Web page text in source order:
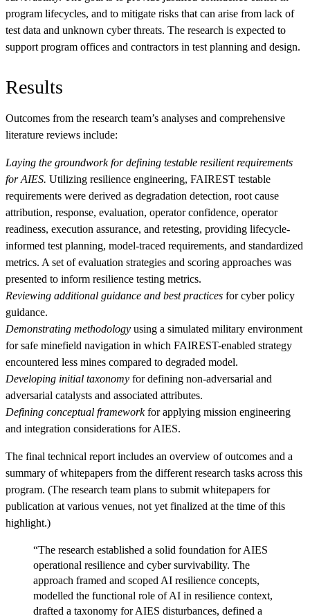
program lifecycles, and to mitigate risks that can arise from lack of
test data and unknown cyber threats. The research is expected to
support program offices and contractors in test planning and design.
Results
Outcomes from the research team’s analyses and comprehensive
literature reviews include:
Laying the groundwork for defining testable resilient requirements
for AIES. Utilizing resilience engineering, FAIREST testable
requirements were derived as degradation detection, root cause
attribution, response, evaluation, operator confidence, operator
readiness, execution assurance, and retesting, providing lifecycle-
informed test planning, model-traced requirements, and standardized
metrics. A set of evaluation strategies and scoring approaches was
presented to inform resilience testing metrics.
Reviewing additional guidance and best practices for cyber policy
guidance.
Demonstrating methodology using a simulated military environment
for safe minefield navigation in which FAIREST-enabled strategy
encountered less mines compared to degraded model.
Developing initial taxonomy for defining non-adversarial and
adversarial catalysts and associated attributes.
Defining conceptual frameworkfor applying mission engineering
and integration considerations for AIES.
The final technical report includes an overview of outcomes and a
summary of whitepapers from the different research tasks across this
program. (The research team plans to submit whitepapers for
publication at various venues, not yet finalized at the time of this
highlight.)
“The research established a solid foundation for AIES
operational resilience and cyber survivability. The
approach framed and scoped AI resilience concepts,
modelled the functional role of AI in resilience context,
drafted a taxonomy for AIES disturbances, defined a